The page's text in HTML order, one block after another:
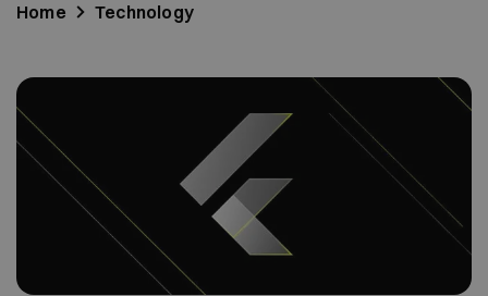
Home Technology